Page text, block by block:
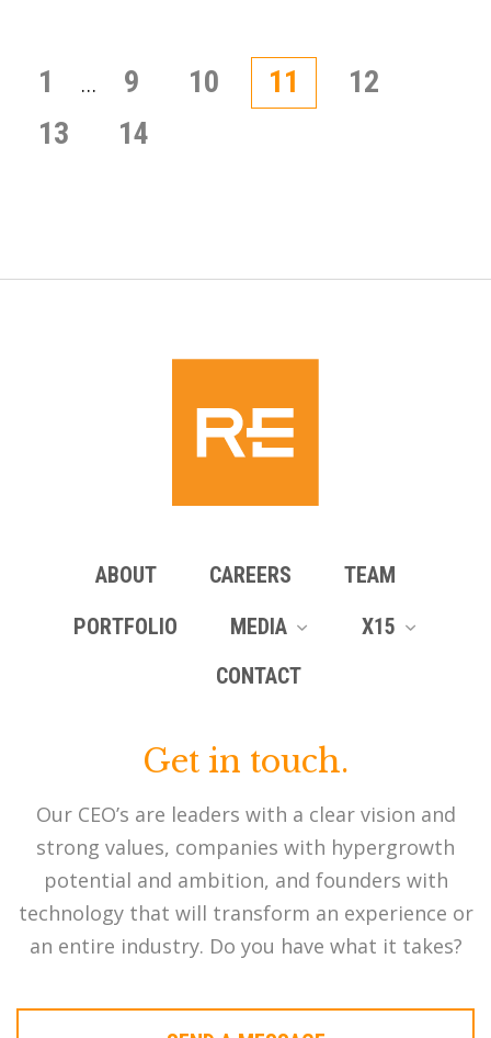
Posts
pagination
1 … 9 10 11
12
13
14
ABOUT CAREERS
TEAM
PORTFOLIO
MEDIA
X15
CONTACT
Get in touch.
Our CEO’s are leaders with a clear vision and
strong values, companies with hypergrowth
potential and ambition, and founders with
technology that will transform an experience or
an entire industry. Do you have what it takes?